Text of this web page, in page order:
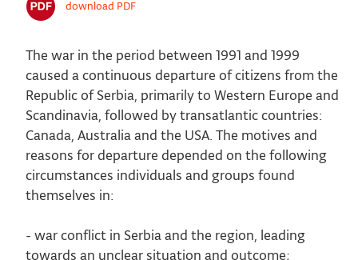
download PDF
The war in the period between 1991 and 1999
caused a continuous departure of citizens from the
Republic of Serbia, primarily to Western Europe and
Scandinavia, followed by transatlantic countries:
Canada, Australia and the USA. The motives and
reasons for departure depended on the following
circumstances individuals and groups found
themselves in:
- war conflict in Serbia and the region, leading
towards an unclear situation and outcome;